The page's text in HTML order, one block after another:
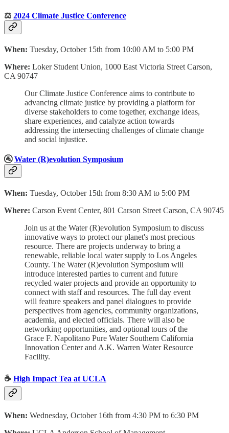
⚖️ 2024 Climate Justice Conference
When: Tuesday, October 15th from 10:00 AM to 5:00 PM
Where: Loker Student Union, 1000 East Victoria Street Carson,
CA 90747
Our Climate Justice Conference aims to contribute to
advancing climate justice by providing a platform for
diverse stakeholders to come together, exchange ideas,
share experiences, and catalyze action towards
addressing the intersecting challenges of climate change
and social injustice.
🚰Water (R)evolution Symposium
When: Tuesday, October 15th from 8:30 AM to 5:00 PM
Where: Carson Event Center, 801 Carson Street Carson, CA 90745
Join us at the Water (R)evolution Symposium to discuss
innovative ways to protect our planet's most precious
resource. There are projects underway to bring a
renewable, reliable local water supply to Los Angeles
County. The Water (R)evolution Symposium will
introduce interested parties to current and future
recycled water projects and provide an opportunity to
connect with staff and resources. The full day event
will feature speakers and panel dialogues to provide
perspectives from agencies, community organizations,
academia, and elected officials. There will also be
networking opportunities, and optional tours of the
Grace F. Napolitano Pure Water Southern California
Innovation Center and A.K. Warren Water Resource
Facility.
☕️ High Impact Tea at UCLA
When: Wednesday, October 16th from 4:30 PM to 6:30 PM